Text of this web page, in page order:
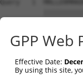
Query   1
Sbjct   1
Query  65
Sbjct  75
GPP Web
Effective Date:
By using this site,